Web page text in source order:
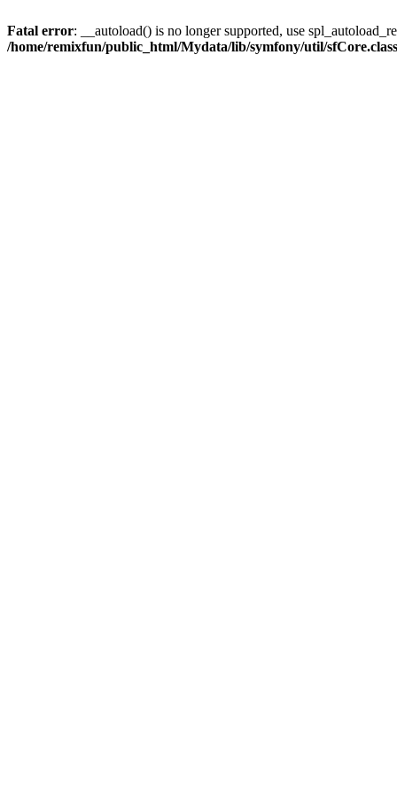
Fatal error: __autoload() is no longer supported, use
/home/remixfun/public_html/Mydata/lib/symfony/util/